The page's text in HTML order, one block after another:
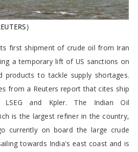
)
first shipment of crude oil from Iran
a temporary lift of US sanctions on
products to tackle supply shortages.
from a Reuters report that cites ship
and Kpler. The Indian Oil
is the largest refiner in the country,
currently on board the large crude
towards India's east coast and is